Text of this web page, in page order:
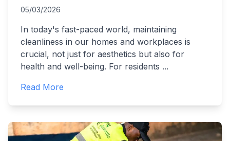
05/03/2026
In today's fast-paced world, maintaining
cleanliness in our homes and workplaces is
crucial, not just for aesthetics but also for
health and well-being. For residents ...
Read More